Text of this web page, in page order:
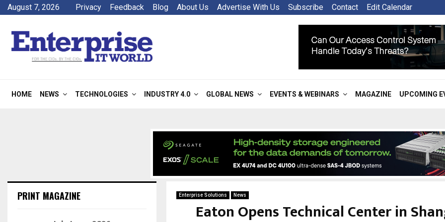
August 7, 2026 Privacy Feedback Blog About Us Advertise With Us Subscribe Contact Edit Calendar
HOME NEWS TECHNOLOGIES INDUSTRY 4.0 GLOBAL NEWS EVENTS & WEBINARS MAGAZINE UPCOMING
Enterprise Solutions News
Eaton Opens Technical Center in
PRINT MAGAZINE